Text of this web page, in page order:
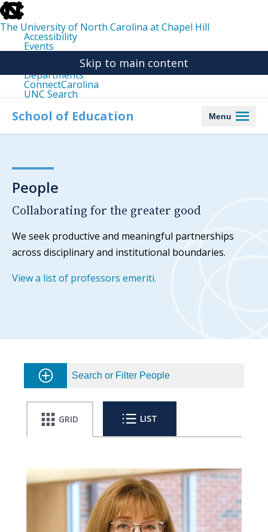
skip
to
the
end
the
The University of North Carolina at Chapel Hill
Accessibility
Events
Departments
ConnectCarolina
UNC Search
main
Skip to main content
School of Education Menu
People
Collaborating for the greater good
We seek productive and meaningful partnerships
across disciplinary and institutional boundaries.
View a list of professors emeriti.
Search or Filter People
GRID LIST